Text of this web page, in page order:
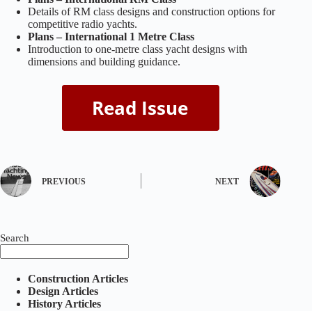
Details of RM class designs and construction options for
competitive radio yachts.
Plans – International 1 Metre Class
Introduction to one‑metre class yacht designs with
dimensions and building guidance.
PREVIOUS NEXT
Search
Construction Articles
Design Articles
History Articles